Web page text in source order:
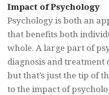
Impact of Psychology
Psychology is both an
that benefits both
whole. A large part of
diagnosis and treatment
but that’s just the tip of
to the impact of